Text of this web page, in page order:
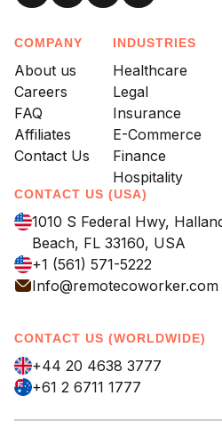
COMPANY
About us
Careers
FAQ
Affiliates
Contact Us
INDUSTRIES
Healthcare
Legal
Insurance
E-Commerce
Finance
Hospitality
CONTACT US (USA)
1010 S Federal Hwy,
Beach, FL 33160, USA
+1 (561) 571-5222
Info@remotecoworker.com
CONTACT US (WORLDWIDE)
+44 20 4638 3777
+61 2 6711 1777